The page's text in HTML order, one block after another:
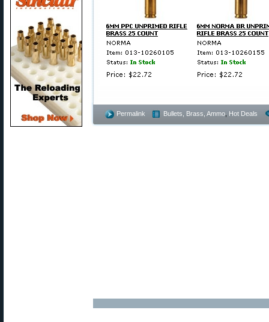
Permalink Bullets, Brass, Ammo Hot Deals